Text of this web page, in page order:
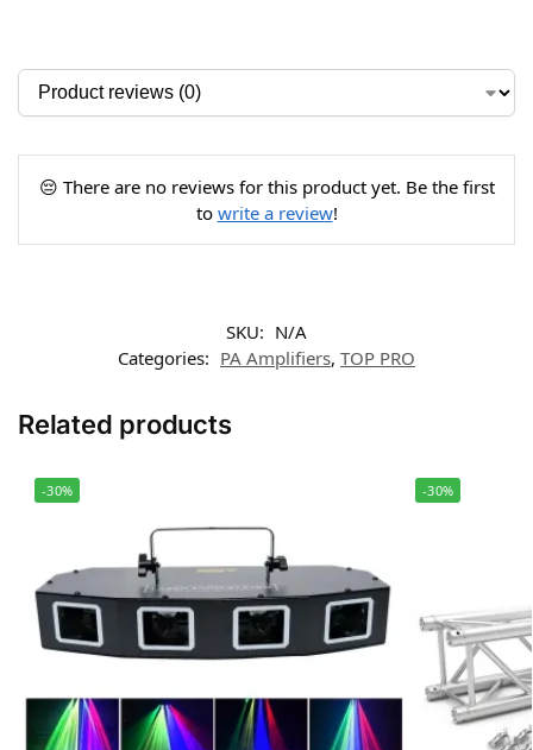
😔 There are no reviews for this product yet. Be the first
to write a review!
SKU: N/A
Categories: PA Amplifiers, TOP PRO
Related products
-30% -30%